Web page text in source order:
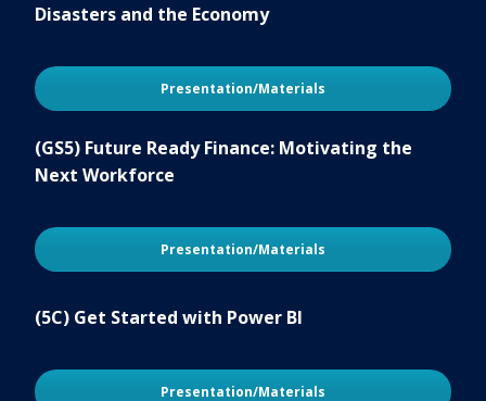
Disasters and the Economy
Presentation/Materials
(GS5) Future Ready Finance: Motivating the
Next Workforce
Presentation/Materials
(5C) Get Started with Power BI
Presentation/Materials